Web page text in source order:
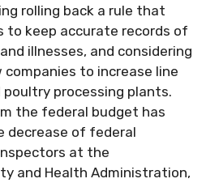
rolling back a rule that
to keep accurate records of
illnesses, and considering
companies to increase line
poultry processing plants.
the federal budget has
decrease of federal
at the
and Health Administration,